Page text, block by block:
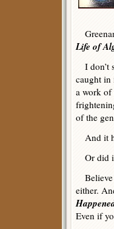
Life of
I don’t
caught in
a work of
of the
And it
Or did
Believe
either.
Even if